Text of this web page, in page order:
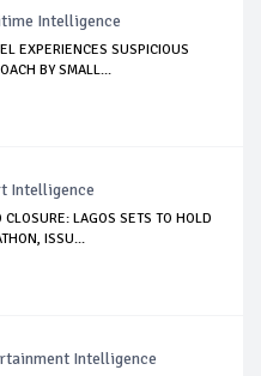
Intelligence
EXPERIENCES SUSPICIOUS
BY SMALL...
Intelligence
CLOSURE: LAGOS SETS TO HOLD
ISSU...
Intelligence